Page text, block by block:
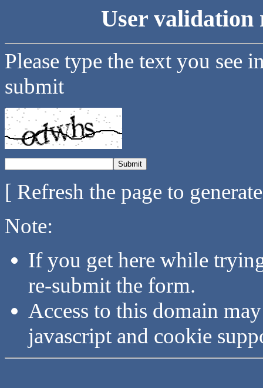
User validation
Please type the text you see
submit
[ Refresh the page to
Note:
If you get here while
re-submit the form.
Access to this domain
javascript and cookie